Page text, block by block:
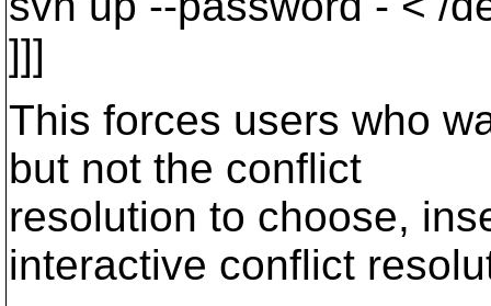
]]]
This forces users who
but not the conflict
resolution to choose,
interactive conflict